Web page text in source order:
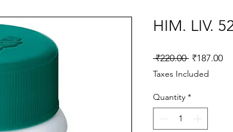
HIM. LIV.
₹220.00 Regular
Price
₹187.00
Taxes Included
Quantity *